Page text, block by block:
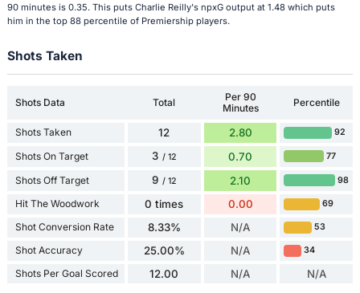
90 minutes is 0.35. This puts Charlie Reilly's npxG output at 1.48 which puts
him in the top 88 percentile of Premiership players.
Shots Taken
Shots Data Total
Per 90
Minutes
Percentile
Shots Taken 12 2.80 92
Shots On Target 3 / 12 0.70 77
Shots Off Target 9 / 12 2.10 98
Hit The Woodwork 0 times 0.00 69
Shot Conversion Rate 8.33% N/A 53
Shot Accuracy 25.00% N/A 34
Shots Per Goal Scored 12.00 N/A N/A